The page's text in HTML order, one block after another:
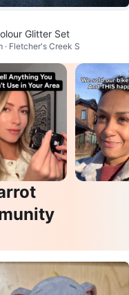
Glitter Set
· Fletcher's Creek S